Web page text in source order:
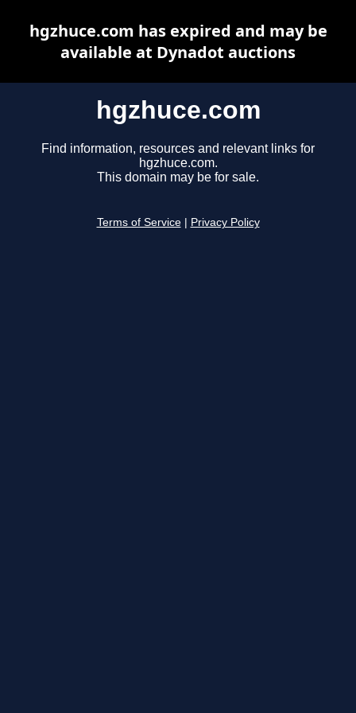
hgzhuce.com
Find information, resources and relevant links for
hgzhuce.com.
This domain may be for sale.
Terms of Service Privacy Policy
hgzhuce.com has expired and may be
available at Dynadot auctions